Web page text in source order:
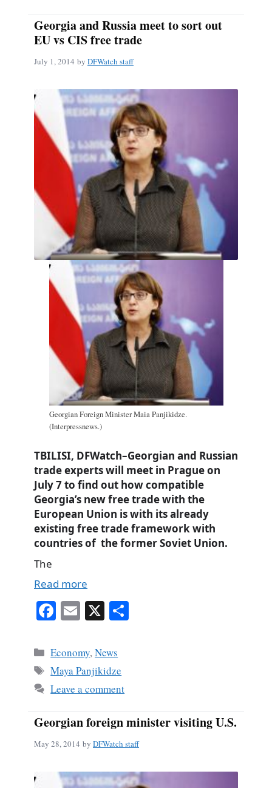
Georgia and Russia meet to sort out
EU vs CIS free trade
July 1, 2014 by DFWatch staff
Georgian Foreign Minister Maia Panjikidze.
(Interpressnews.)
TBILISI, DFWatch–Georgian and Russian
trade experts will meet in Prague on
July 7 to find out how compatible
Georgia’s new free trade with the
European Union is with its already
existing free trade framework with
countries of the former Soviet Union.
The
Read more
Fa
bo
ok
E
ail
X
Categories
Economy,News
Tags
Maya Panjikidze
Leave a comment
Georgian foreign minister visiting U.S.
May 28, 2014 by DFWatch staff